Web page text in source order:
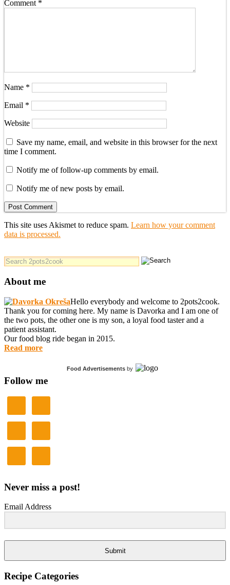
Comment *
Name *
Email *
Website
Save my name, email, and website in this browser for the next
time I comment.
Notify me of follow-up comments by email.
Notify me of new posts by email.
This site uses Akismet to reduce spam. Learn how your comment
data is processed.
About me
Hello everybody and welcome to 2pots2cook.
Thank you for coming here. My name is Davorka and I am one of
the two pots, the other one is my son, a loyal food taster and a
patient assistant.
Our food blog ride began in 2015.
Read more
Food Advertisements by
Follow me
Never miss a post!
Email Address
Submit
Recipe Categories